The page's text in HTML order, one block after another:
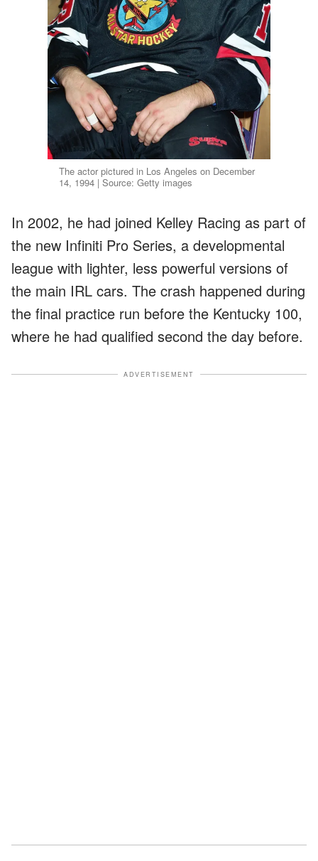
The actor pictured in Los Angeles on December
14, 1994 | Source: Getty images
In 2002, he had joined Kelley Racing as part of
the new Infiniti Pro Series, a developmental
league with lighter, less powerful versions of
the main IRL cars. The crash happened during
the final practice run before the Kentucky 100,
where he had qualified second the day before.
ADVERTISEMENT